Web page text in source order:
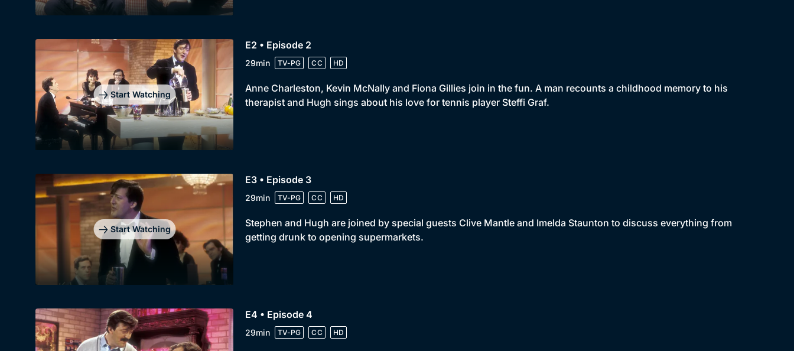
Start Watching
E2 • Episode 2
29min TV-PG CC HD
Anne Charleston, Kevin McNally and Fiona Gillies join in the fun. A man recounts a childhood memory to his
therapist and Hugh sings about his love for tennis player Steffi Graf.
Start Watching
E3 • Episode 3
29min TV-PG CC HD
Stephen and Hugh are joined by special guests Clive Mantle and Imelda Staunton to discuss everything from
getting drunk to opening supermarkets.
E4 • Episode 4
29min TV-PG CC HD